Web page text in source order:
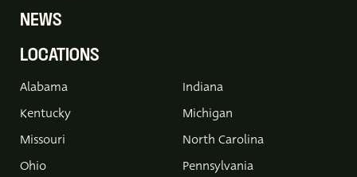
NEWS
LOCATIONS
Alabama
Indiana
Kentucky
Michigan
Missouri
North Carolina
Ohio
Pennsylvania